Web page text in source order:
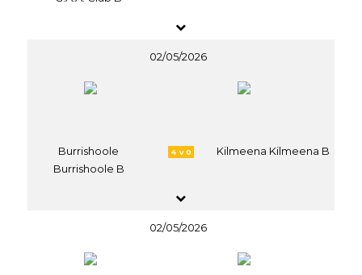
02/05/2026
Burrishoole
Burrishoole B
4 v 0 Kilmeena Kilmeena B
02/05/2026